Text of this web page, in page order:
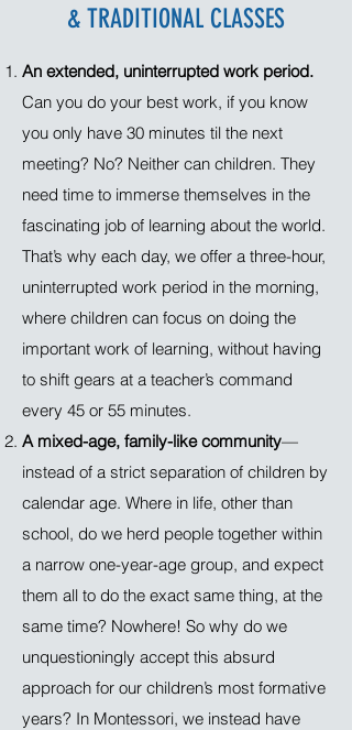
& TRADITIONAL CLASSES
An extended, uninterrupted work period.
Can you do your best work, if you know
you only have 30 minutes til the next
meeting? No? Neither can children. They
need time to immerse themselves in the
fascinating job of learning about the world.
That’s why each day, we offer a three-hour,
uninterrupted work period in the morning,
where children can focus on doing the
important work of learning, without having
to shift gears at a teacher’s command
every 45 or 55 minutes.
A mixed-age, family-like community—
instead of a strict separation of children by
calendar age. Where in life, other than
school, do we herd people together within
a narrow one-year-age group, and expect
them all to do the exact same thing, at the
same time? Nowhere! So why do we
unquestioningly accept this absurd
approach for our children’s most formative
years? In Montessori, we instead have